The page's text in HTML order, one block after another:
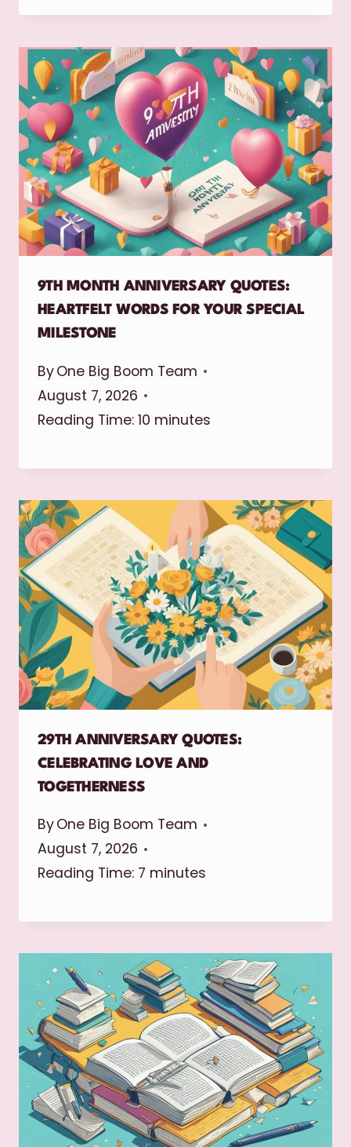
9TH MONTH ANNIVERSARY QUOTES:
HEARTFELT WORDS FOR YOUR SPECIAL
MILESTONE
ByOne Big Boom Team
August 7, 2026
Reading Time: 10 minutes
29TH ANNIVERSARY QUOTES:
CELEBRATING LOVE AND
TOGETHERNESS
ByOne Big Boom Team
August 7, 2026
Reading Time: 7 minutes